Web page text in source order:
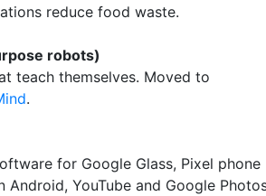
reduce food waste.
robots)
teach themselves. Moved to
.
for Google Glass, Pixel phone
YouTube and Google